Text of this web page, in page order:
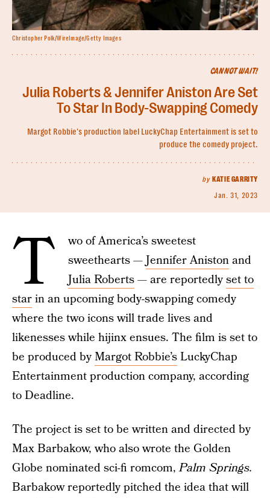
CANNOT WAIT!
Julia Roberts & Jennifer Aniston Are Set
To Star In Body-Swapping Comedy
Margot Robbie's production label LuckyChap Entertainment is set to
produce the comedy project.
by KATIE GARRITY
Jan. 31, 2023
Christopher Polk/WireImage/Getty Images
T
wo of America’s sweetest
sweethearts —Jennifer Anistonand
Julia Roberts— are reportedlyset to
starin an upcoming body-swapping comedy
where the two icons will trade lives and
likenesses while hijinx ensues. The film is set to
be produced byMargot Robbie’sLuckyChap
Entertainment production company, according
to Deadline.
The project is set to be written and directed by
Max Barbakow, who also wrote the Golden
Globe nominated sci-fi romcom,Palm Springs.
Barbakow reportedly pitched the idea that will